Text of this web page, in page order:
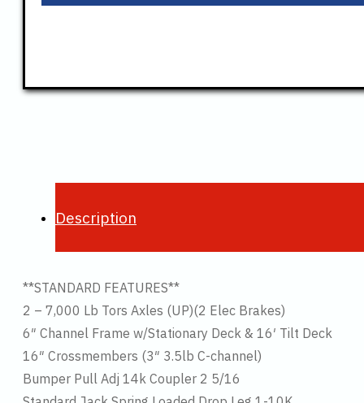
Description
**STANDARD FEATURES**
2 – 7,000 Lb Tors Axles (UP)(2 Elec Brakes)
6″ Channel Frame w/Stationary Deck & 16′ Tilt Deck
16″ Crossmembers (3″ 3.5lb C-channel)
Bumper Pull Adj 14k Coupler 2 5/16